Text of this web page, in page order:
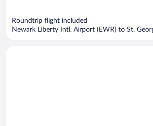
Roundtrip flight included
Newark Liberty Intl. Airport (EWR) to St.